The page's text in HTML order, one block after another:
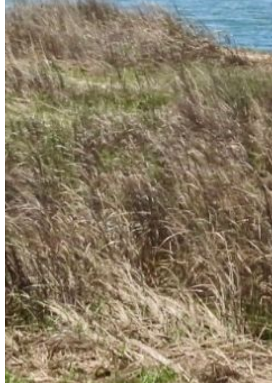
Log in to your existing account
{{errMsg}}
Login Name:
Password:
Log In
Or sign in with
Forgot your password?
Enter the e-mail address associated with your
account and we'll send you a link to recover your
login information.
Email:
Please enter a valid email address
Recover Account
Are you sure you want to end the selected sub-
membership? This action will set the End Date to one
day in the past.
Cancel Confirm
Are you sure you want to delete this address?
Your address will be deleted.
Cancel Confirm
Address cannot be deleted because of the following
linked data:
{{decisionDeleteInfo(item)}}